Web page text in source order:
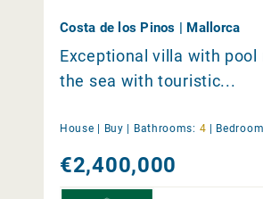
Costa de los Pinos | Mallorca
Exceptional villa with pool
the sea with touristic...
House | Buy Bathrooms: 4
€2,400,000